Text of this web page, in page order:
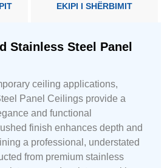
EKIPI I SHËRBIMIT
Stainless Steel Panel
ceiling applications,
Panel Ceilings provide a
and functional
finish enhances depth and
a professional, understated
from premium stainless